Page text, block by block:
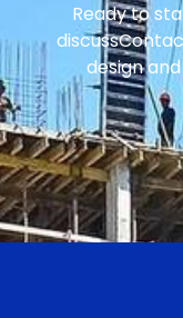
Ready to
design